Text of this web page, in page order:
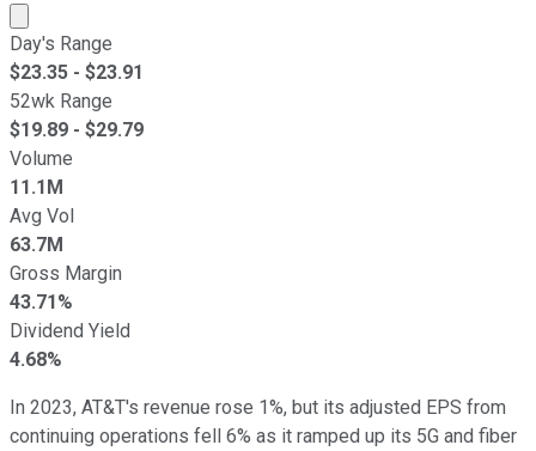
Market cap calculated using publicly traded shares
Day's Range
$23.35 - $23.91
52wk Range
$19.89 - $29.79
Volume
11.1M
Avg Vol
63.7M
Gross Margin
43.71%
Dividend Yield
4.68%
In 2023, AT&T's revenue rose 1%, but its adjusted EPS from
continuing operations fell 6% as it ramped up its 5G and fiber